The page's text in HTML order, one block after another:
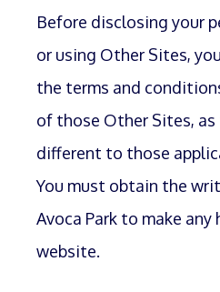
Before disclosing your
or using Other Sites,
the terms and
of those Other Sites, as
different to those
You must obtain the
Avoca Park to make
website.